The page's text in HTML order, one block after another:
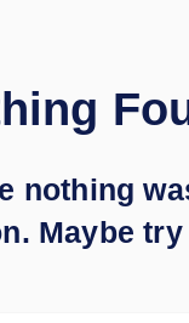
nothing
Maybe